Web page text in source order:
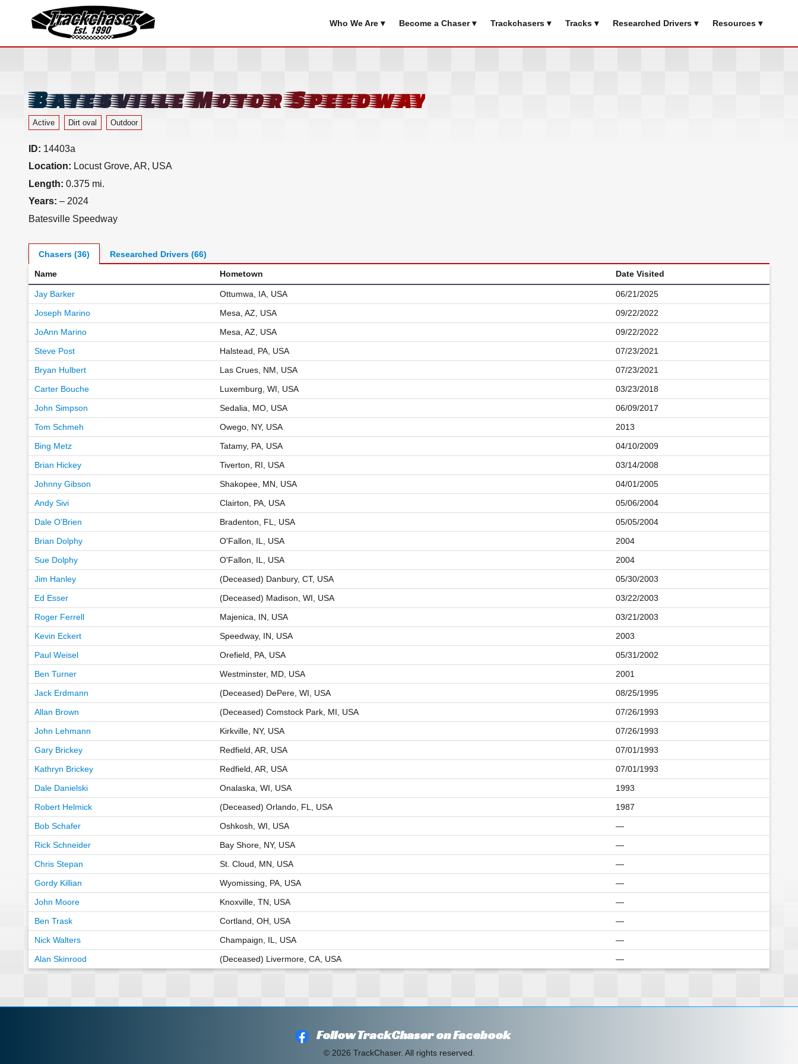
TrackChaser
Who We Are ▾ Become a Chaser ▾ Trackchasers ▾ Tracks ▾ Researched Drivers ▾ Resources ▾
Batesville Motor Speedway
Active Dirt oval Outdoor
ID: 14403a
Location: Locust Grove, AR, USA
Length: 0.375 mi.
Years: – 2024
Batesville Speedway
Chasers (36) Researched Drivers (66)
Name Hometown Date Visited
Jay Barker Ottumwa, IA, USA
06/21/2025
Joseph Marino
Mesa, AZ, USA
09/22/2022
JoAnn Marino
Mesa, AZ, USA
09/22/2022
Steve Post
Halstead, PA, USA
07/23/2021
Bryan Hulbert
Las Crues, NM, USA
07/23/2021
Carter Bouche
Luxemburg, WI, USA
03/23/2018
John Simpson
Sedalia, MO, USA
06/09/2017
Tom Schmeh
Owego, NY, USA
2013
Bing Metz
Tatamy, PA, USA
04/10/2009
Brian Hickey
Tiverton, RI, USA
03/14/2008
Johnny Gibson
Shakopee, MN, USA
04/01/2005
Andy Sivi
Clairton, PA, USA
05/06/2004
Dale O'Brien
Bradenton, FL, USA
05/05/2004
Brian Dolphy
O'Fallon, IL, USA
2004
Sue Dolphy
O'Fallon, IL, USA
2004
Jim Hanley
(Deceased) Danbury, CT, USA
05/30/2003
Ed Esser
(Deceased) Madison, WI, USA
03/22/2003
Roger Ferrell
Majenica, IN, USA
03/21/2003
Kevin Eckert
Speedway, IN, USA
2003
Paul Weisel
Orefield, PA, USA
05/31/2002
Ben Turner
Westminster, MD, USA
2001
Jack Erdmann
(Deceased) DePere, WI, USA
08/25/1995
Allan Brown
(Deceased) Comstock Park, MI, USA
07/26/1993
John Lehmann
Kirkville, NY, USA
07/26/1993
Gary Brickey
Redfield, AR, USA
07/01/1993
Kathryn Brickey
Redfield, AR, USA
07/01/1993
Dale Danielski
Onalaska, WI, USA
1993
Robert Helmick
(Deceased) Orlando, FL, USA
1987
Bob Schafer
Oshkosh, WI, USA
—
Rick Schneider
Bay Shore, NY, USA
—
Chris Stepan
St. Cloud, MN, USA
—
Gordy Killian
Wyomissing, PA, USA
—
John Moore
Knoxville, TN, USA
—
Ben Trask
Cortland, OH, USA
—
Nick Walters
Champaign, IL, USA
—
Alan Skinrood
(Deceased) Livermore, CA, USA —
Follow TrackChaser on Facebook
© 2026 TrackChaser. All rights reserved.